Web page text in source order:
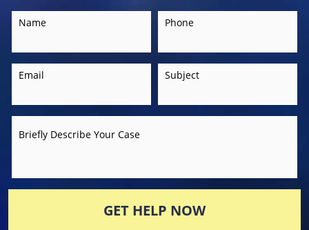
Name Phone
Email Subject
Briefly Describe Your Case
GET HELP NOW